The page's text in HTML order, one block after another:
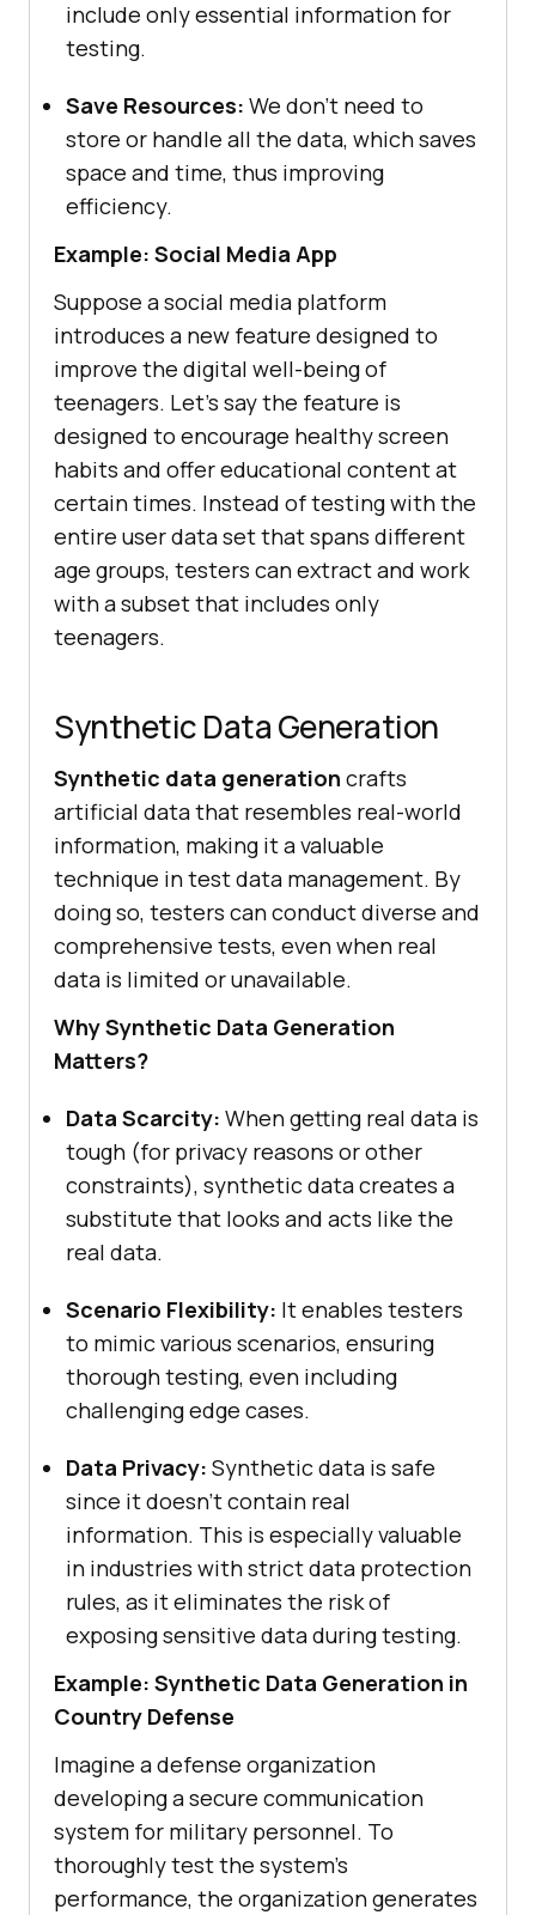
include only essential information for
testing.
Save Resources: We don’t need to
store or handle all the data, which saves
space and time, thus improving
efficiency.
Example: Social Media App
Suppose a social media platform
introduces a new feature designed to
improve the digital well-being of
teenagers. Let’s say the feature is
designed to encourage healthy screen
habits and offer educational content at
certain times. Instead of testing with the
entire user data set that spans different
age groups, testers can extract and work
with a subset that includes only
teenagers.
Synthetic Data Generation
Synthetic data generation crafts
artificial data that resembles real-world
information, making it a valuable
technique in test data management. By
doing so, testers can conduct diverse and
comprehensive tests, even when real
data is limited or unavailable.
Why Synthetic Data Generation
Matters?
Data Scarcity: When getting real data is
tough (for privacy reasons or other
constraints), synthetic data creates a
substitute that looks and acts like the
real data.
Scenario Flexibility: It enables testers
to mimic various scenarios, ensuring
thorough testing, even including
challenging edge cases.
Data Privacy: Synthetic data is safe
since it doesn’t contain real
information. This is especially valuable
in industries with strict data protection
rules, as it eliminates the risk of
exposing sensitive data during testing.
Example: Synthetic Data Generation in
Country Defense
Imagine a defense organization
developing a secure communication
system for military personnel. To
thoroughly test the system’s
performance, the organization generates